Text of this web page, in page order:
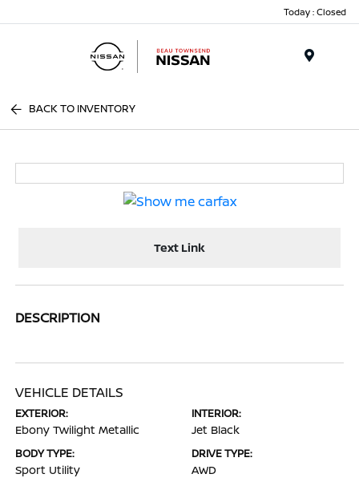
Today : Closed
BACK TO INVENTORY
Text Link
DESCRIPTION
VEHICLE DETAILS
EXTERIOR:
Ebony Twilight Metallic
INTERIOR:
Jet Black
BODY TYPE:
Sport Utility
DRIVE TYPE:
AWD